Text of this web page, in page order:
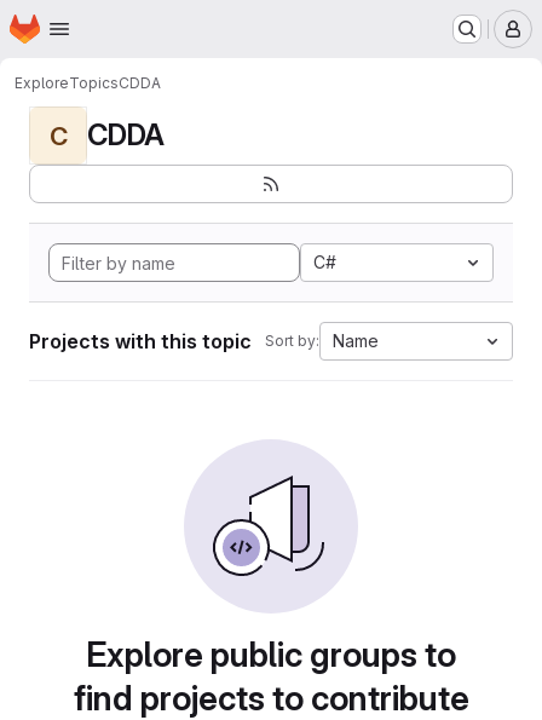
Skip to main content
Homepage
ExploreTopicsCDDA
C CDDA
C#
Projects with this topic Sort by: Name
Explore public groups to
find projects to contribute